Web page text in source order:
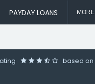
PAYDAY LOANS MORE
based on